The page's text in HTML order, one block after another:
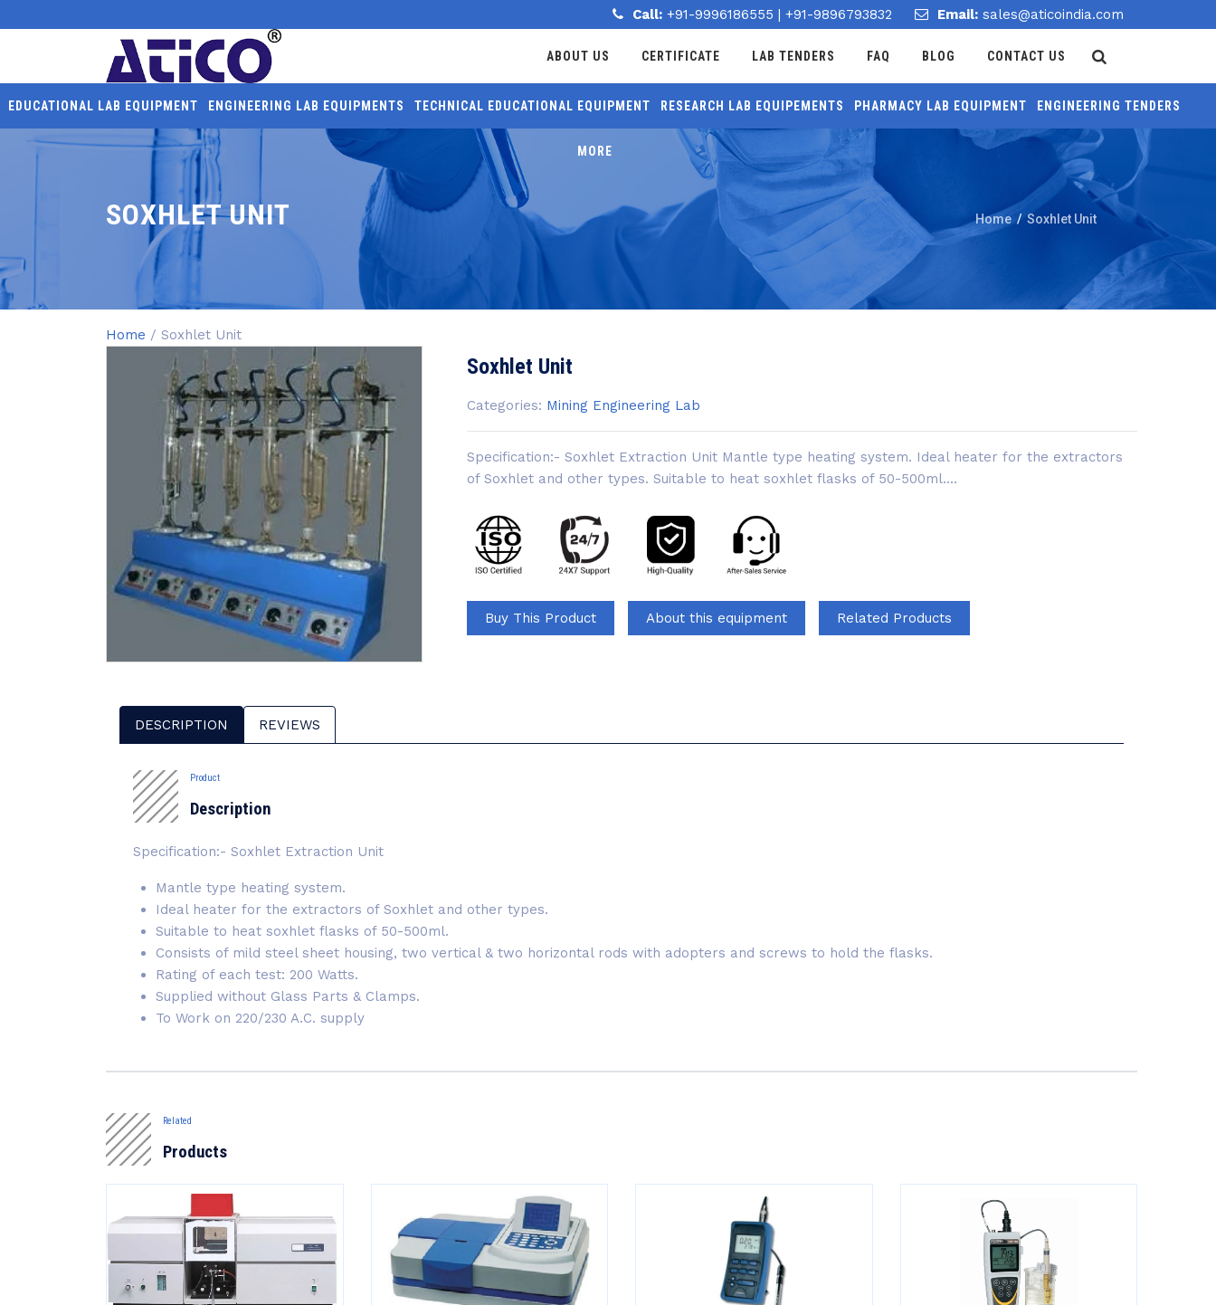
Call: +91-9996186555 | +91-9896793832 Email: sales@aticoindia.com
ABOUT US CERTIFICATE LAB TENDERS FAQ BLOG CONTACT US
EDUCATIONAL LAB EQUIPMENT ENGINEERING LAB EQUIPMENTS TECHNICAL EDUCATIONAL EQUIPMENT RESEARCH LAB EQUIPEMENTS PHARMACY LAB EQUIPMENT ENGINEERING TENDERS
MORE
SOXHLET UNIT Home / Soxhlet Unit
Home / Soxhlet Unit
Soxhlet Unit
Categories: Mining Engineering Lab
Specification:- Soxhlet Extraction Unit Mantle type heating system. Ideal heater for the extractors
of Soxhlet and other types. Suitable to heat soxhlet flasks of 50-500ml....
Buy This Product About this equipment Related Products
DESCRIPTION REVIEWS
Product
Description
Specification:- Soxhlet Extraction Unit
Mantle type heating system.
Ideal heater for the extractors of Soxhlet and other types.
Suitable to heat soxhlet flasks of 50-500ml.
Consists of mild steel sheet housing, two vertical & two horizontal rods with adopters and screws to hold the flasks.
Rating of each test: 200 Watts.
Supplied without Glass Parts & Clamps.
To Work on 220/230 A.C. supply
Related
Products